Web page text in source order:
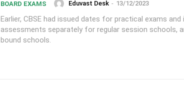
BOARD EXAMS Eduvast Desk - 13/12/2023
Earlier, CBSE had issued dates for practical exams and
assessments separately for regular session schools,
bound schools.